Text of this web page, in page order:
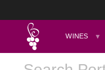
WINES